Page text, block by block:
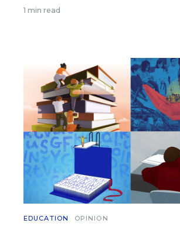
1 min read
EDUCATION OPINION